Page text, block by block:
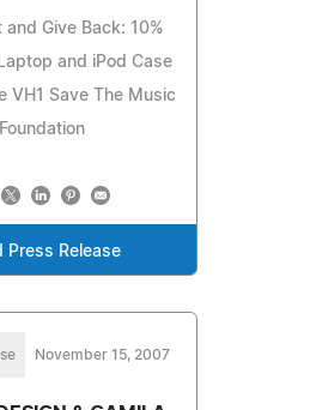
and Give Back: 10%
and iPod Case
VH1 Save The Music
Foundation
Press Release
November 15, 2007